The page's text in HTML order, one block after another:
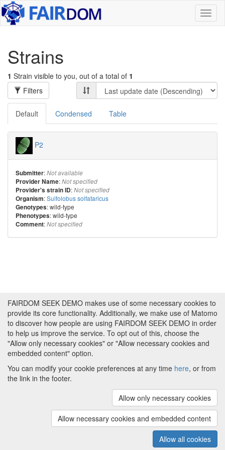
Strains
1 Strain visible to you, out of a total of 1
Filters
Default Condensed Table
P2
Submitter:Not available
Provider Name:Not specified
Provider's strain ID:Not specified
Organism:Sulfolobus solfataricus
Genotypes: wild-type
Phenotypes: wild-type
Comment:Not specified
(v.1.17.2)
About FAIRDOM SEEK DEMO|Funding and
Imprint|Cookie
Copyright © 2008 - 2025The University of
FAIRDOM SEEK DEMO makes use of some necessary cookies to
provide its core functionality. Additionally, we make use of Matomo
to discover how people are using FAIRDOM SEEK DEMO in order
to help us improve the service. To opt out of this, choose the
"Allow only necessary cookies" or "Allow necessary cookies and
embedded content" option.
You can modify your cookie preferences at any time here, or from
the link in the footer.
Allow only necessary cookies
Allow necessary cookies and embedded content
Allow all cookies